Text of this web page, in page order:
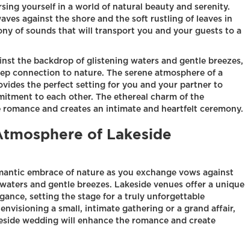
yourself in a world of natural beauty and serenity.
against the shore and the soft rustling of leaves in
of sounds that will transport you and your guests to a
the backdrop of glistening waters and gentle breezes,
connection to nature. The serene atmosphere of a
the perfect setting for you and your partner to
to each other. The ethereal charm of the
and creates an intimate and heartfelt ceremony.
of Lakeside
embrace of nature as you exchange vows against
and gentle breezes. Lakeside venues offer a unique
setting the stage for a truly unforgettable
a small, intimate gathering or a grand affair,
wedding will enhance the romance and create